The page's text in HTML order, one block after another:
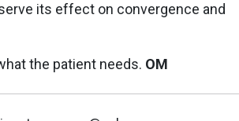
its effect on convergence and
the patient needs. OM